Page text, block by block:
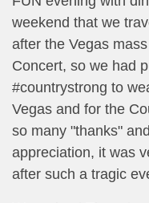
weekend that we
after the Vegas
Concert, so we had
#countrystrong to
Vegas and for the
so many "thanks"
appreciation, it was
after such a tragic